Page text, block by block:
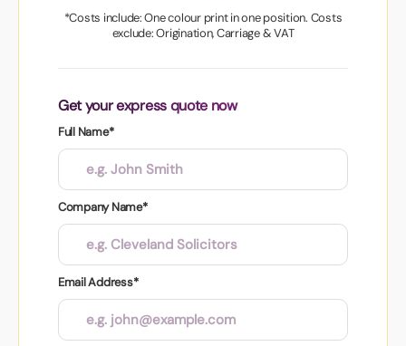
*Costs include: One colour print in one position. Costs
exclude: Origination, Carriage & VAT
Get your express quote now
Full Name*
Company Name*
Email Address*